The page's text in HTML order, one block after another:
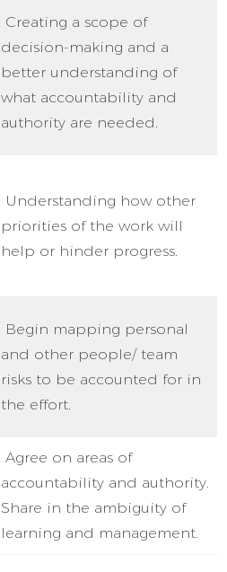
Creating a scope of
decision-making and a
better understanding of
what accountability and
authority are needed.
Understanding how other
priorities of the work will
help or hinder progress.
Begin mapping personal
and other people/ team
risks to be accounted for in
the effort.
Agree on areas of
accountability and authority.
Share in the ambiguity of
learning and management.